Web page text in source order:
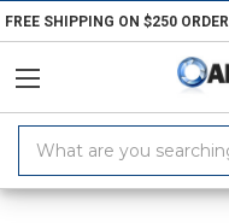
FREE SHIPPING ON $250
Keyword:
Home Products